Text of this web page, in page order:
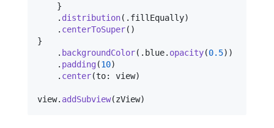
}
. distribution( . fillEqually)
. centerToSuper( )
}
. backgroundColor( . blue. opacity(0.5) )
. padding (10)
. center(to: view)
view. addSubview(zView)